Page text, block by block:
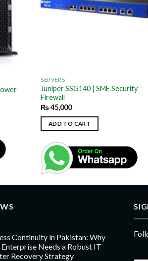
SERVERS
Juniper SSG140 | SME Security
Firewall
₨45,000
ADD TO CART
Continuity in Pakistan: Why
Enterprise Needs a Robust IT
Recovery Strategy